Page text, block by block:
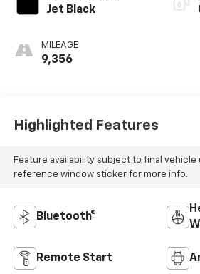
Jet Black
MILEAGE
9,356
Highlighted Features
Feature availability subject to final vehicle
reference window sticker for more info.
Bluetooth®
Remote Start